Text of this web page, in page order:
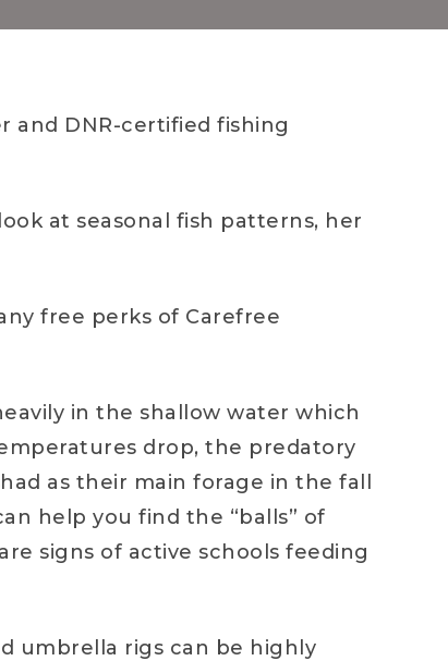
and DNR-certified fishing
at seasonal fish patterns, her
free perks of Carefree
in the shallow water which
drop, the predatory
as their main forage in the fall
help you find the “balls” of
signs of active schools feeding
umbrella rigs can be highly